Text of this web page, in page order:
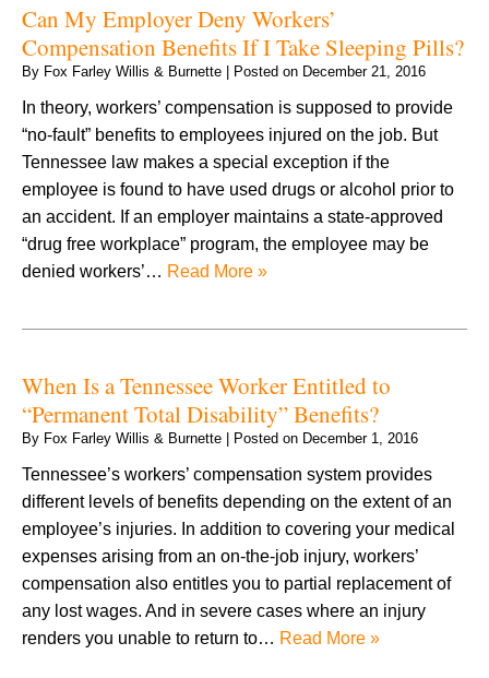
Can My Employer Deny Workers’
Compensation Benefits If I Take Sleeping Pills?
By Fox Farley Willis & Burnette Posted on December 21, 2016
In theory, workers’ compensation is supposed to provide
“no-fault” benefits to employees injured on the job. But
Tennessee law makes a special exception if the
employee is found to have used drugs or alcohol prior to
an accident. If an employer maintains a state-approved
“drug free workplace” program, the employee may be
denied workers’… Read More »
When Is a Tennessee Worker Entitled to
“Permanent Total Disability” Benefits?
By Fox Farley Willis & Burnette Posted on December 1, 2016
Tennessee’s workers’ compensation system provides
different levels of benefits depending on the extent of an
employee’s injuries. In addition to covering your medical
expenses arising from an on-the-job injury, workers’
compensation also entitles you to partial replacement of
any lost wages. And in severe cases where an injury
renders you unable to return to… Read More »